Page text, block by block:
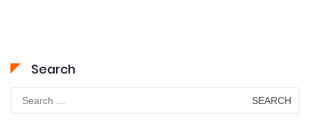
Search
Search
for: